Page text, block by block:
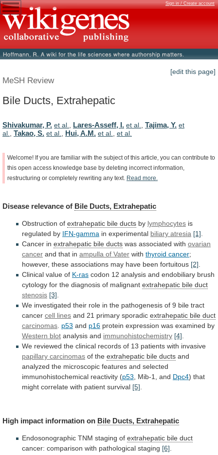
Sign in / Create account
[edit this page]
MeSH Review
Bile Ducts, Extrahepatic
Shivakumar, P. et al., Lares-Asseff, I. et al., Tajima, Y. et
al., Takao, S. et al., Hui, A.M. et al., et al.
Welcome! If you are familiar with the subject of this article, you can contribute to
this open access knowledge base by deleting incorrect information,
restructuring or completely rewriting any text. Read more.
Disease relevance of Bile Ducts, Extrahepatic
Obstruction of extrahepatic bile ducts by lymphocytes is
regulated by IFN-gamma in experimental biliary atresia [1]
Cancer in extrahepatic bile ducts was associated with ovarian
cancer and that in ampulla of Vater with thyroid cancer;
however, these associations may have been fortuitous [2]
Clinical value of K-ras codon 12 analysis and endobiliary brush
cytology for the diagnosis of malignant extrahepatic bile duct
stenosis [3]
We investigated their role in the pathogenesis of 9 bile tract
cancer cell lines and 21 primary sporadic extrahepatic bile duct
carcinomas p53 and p16 protein expression was examined by
Western blot analysis and immunohistochemistry [4]
We reviewed the clinical records of 13 patients with invasive
papillary carcinomas of the extrahepatic bile ducts and
analyzed the microscopic features and selected
immunohistochemical reactivity (p53 , Mib-1, and Dpc4) that
might correlate with patient survival [5]
High impact information on Bile Ducts, Extrahepatic
Endosonographic TNM staging of extrahepatic bile duct
cancer: comparison with pathological staging [6]